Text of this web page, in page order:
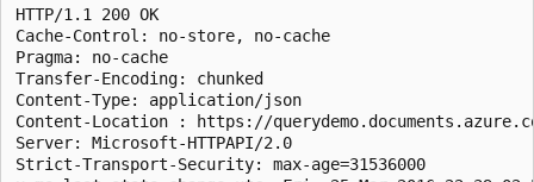
HTTP/1.1 200 OK
Cache-Control: no-store, no-cache
Pragma: no-cache
Transfer-Encoding: chunked
Content-Type: application/json
Content-Location : https://
Server: Microsoft-HTTPAPI/2.0
Strict-Transport-Security: max-age=31536000